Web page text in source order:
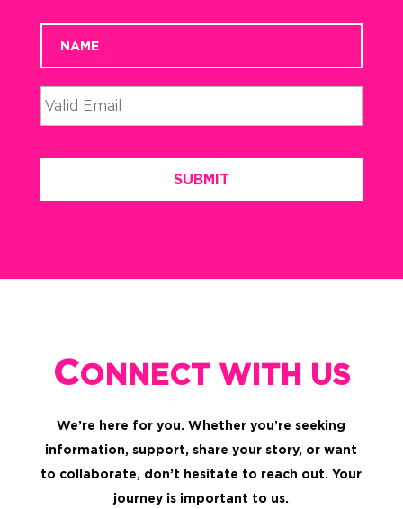
CONNECT WITH US
We’re here for you. Whether you’re seeking
information, support, share your story, or want
to collaborate, don’t hesitate to reach out. Your
journey is important to us.